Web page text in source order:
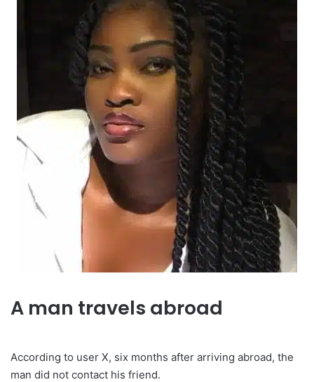
A man travels abroad
‎According to user X, six months after arriving abroad, the
man did not contact his friend.